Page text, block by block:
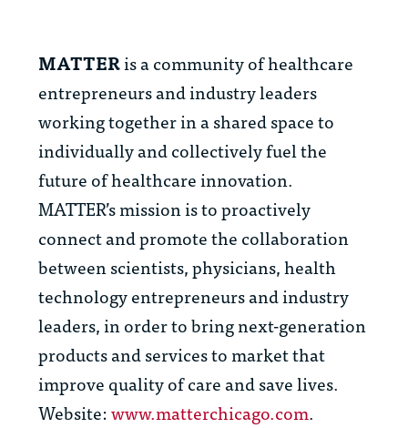
MATTERis a community of healthcare
entrepreneurs and industry leaders
working together in a shared space to
individually and collectively fuel the
future of healthcare innovation.
MATTER’s mission is to proactively
connect and promote the collaboration
between scientists, physicians, health
technology entrepreneurs and industry
leaders, in order to bring next-generation
products and services to market that
improve quality of care and save lives.
Website:www.matterchicago.com.